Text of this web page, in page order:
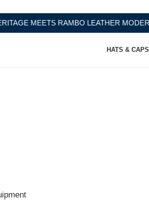
MODERN CRAFTSMANSHIP
HATS & CAPS